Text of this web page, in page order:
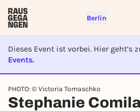
Berlin
Dieses Event ist vorbei. Hier geht’s
Events.
EVENT IST
PHOTO: © Victoria Tomaschko
Stephanie
Sign up for free and
right away